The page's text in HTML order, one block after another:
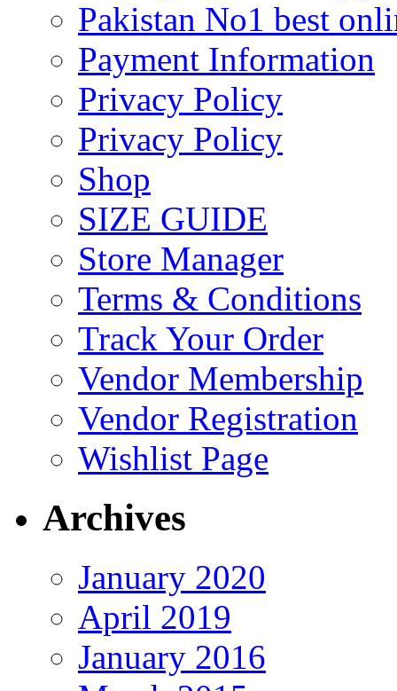
Pakistan No1 best
Payment Information
Privacy Policy
Privacy Policy
Shop
SIZE GUIDE
Store Manager
Terms & Conditions
Track Your Order
Vendor Membership
Vendor Registration
Wishlist Page
Archives
January 2020
April 2019
January 2016